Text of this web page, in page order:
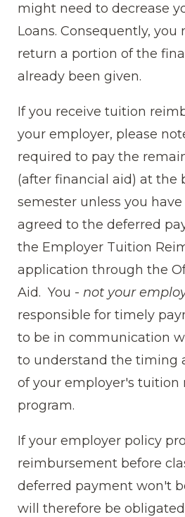
might need to decrease
Loans. Consequently,
return a portion of the
already been given.
If you receive tuition
your employer, please
required to pay the
(after financial aid) at the
semester unless you
agreed to the deferred
the Employer Tuition
application through the
Aid. You - not your
responsible for timely
to be in communication
to understand the timing
of your employer's
program.
If your employer policy
reimbursement before
deferred payment won't
will therefore be